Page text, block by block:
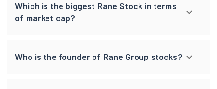
Which is the biggest Rane Stock in terms
of market cap?
Who is the founder of Rane Group stocks?